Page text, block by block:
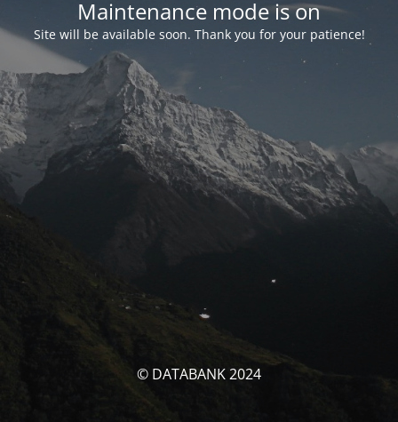
Maintenance mode is on
Site will be available soon. Thank you for your patience!
© DATABANK 2024